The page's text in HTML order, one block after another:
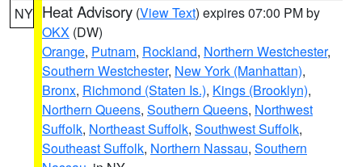
NY Heat Advisory (View Text) expires 07:00 PM by
OKX (DW)
Orange, Putnam, Rockland, Northern Westchester,
Southern Westchester, New York (Manhattan),
Bronx, Richmond (Staten Is.), Kings (Brooklyn),
Northern Queens, Southern Queens, Northwest
Suffolk, Northeast Suffolk, Southwest Suffolk,
Southeast Suffolk, Northern Nassau, Southern